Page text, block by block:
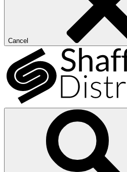
Cancel